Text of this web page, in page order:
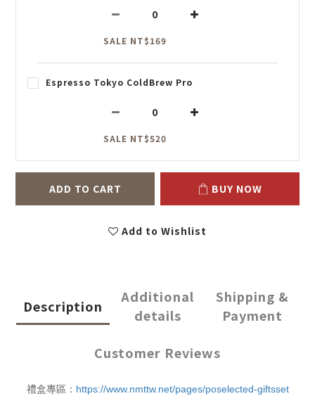
SALE NT$169
Espresso Tokyo ColdBrew Pro
SALE NT$520
ADD TO CART BUY NOW
Add to Wishlist
Description
Additional
details
Shipping &
Payment
Customer Reviews
禮盒專區： https://www.nmttw.net/pages/poselected-giftsset